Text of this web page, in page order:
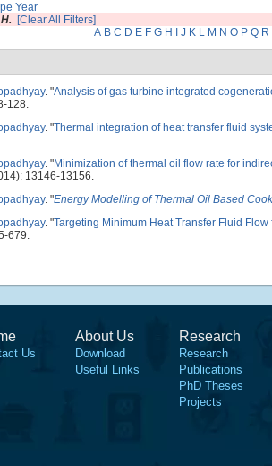
Year
[Clear All Filters]
A B C D E F G H J K L M N O P Q R
. "Analysis of gas turbine integrated
128.
. "Thermal integration of heat transfer fluid
. "Minimization of thermal oil flow rate for
13146-13156.
. "Energy Modelling of Thermal Oil Based
. "Targeting Minimum Heat Transfer Fluid
679.
Us
About Us
Download
Useful Links
Research
Research
Publications
PhD Theses
Projects